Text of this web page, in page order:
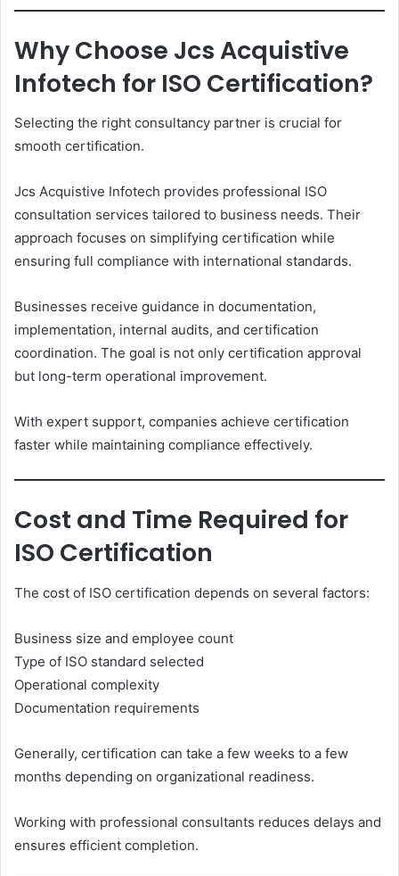
Why Choose Jcs Acquistive
Infotech for ISO Certification?
Selecting the right consultancy partner is crucial for
smooth certification.
Jcs Acquistive Infotech provides professional ISO
consultation services tailored to business needs. Their
approach focuses on simplifying certification while
ensuring full compliance with international standards.
Businesses receive guidance in documentation,
implementation, internal audits, and certification
coordination. The goal is not only certification approval
but long-term operational improvement.
With expert support, companies achieve certification
faster while maintaining compliance effectively.
Cost and Time Required for
ISO Certification
The cost of ISO certification depends on several factors:
Business size and employee count
Type of ISO standard selected
Operational complexity
Documentation requirements
Generally, certification can take a few weeks to a few
months depending on organizational readiness.
Working with professional consultants reduces delays and
ensures efficient completion.